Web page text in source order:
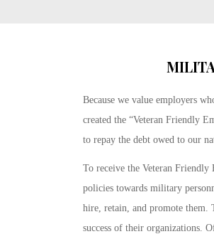
Because we value employers
created the “Veteran Friendly
to repay the debt owed to our
To receive the Veteran Friendly
policies towards military
hire, retain, and promote them.
success of their organizations.